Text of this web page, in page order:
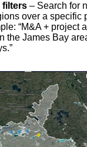
filters– Search for
over a specific
“M&A + project
the James Bay